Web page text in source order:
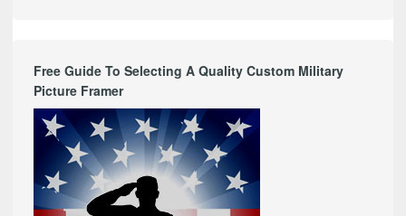
Free Guide To Selecting A Quality Custom Military
Picture Framer